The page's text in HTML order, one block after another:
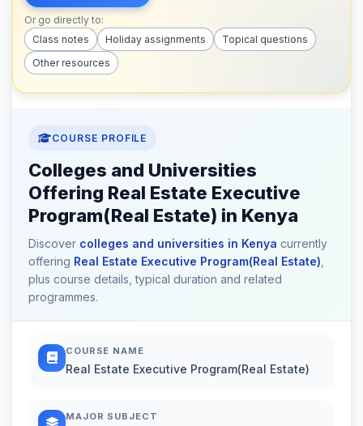
Or go directly to:
Class notes
Holiday assignments
Topical questions
Other resources
COURSE PROFILE
Colleges and Universities
Offering Real Estate Executive
Program(Real Estate) in Kenya
Discover colleges and universities in Kenya currently
offering Real Estate Executive Program(Real Estate)
plus course details, typical duration and related
programmes.
COURSE NAME
Real Estate Executive Program(Real Estate)
MAJOR SUBJECT